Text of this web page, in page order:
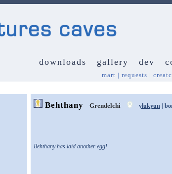
downloads gallery dev
mart | requests |
Behthany Grendelchi ylukyun |
Behthany has laid another egg!